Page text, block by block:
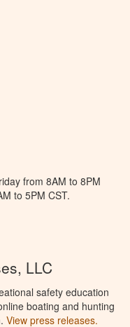
from 8AM to 8PM
to 5PM CST.
LLC
safety education
boating and hunting
View press releases.